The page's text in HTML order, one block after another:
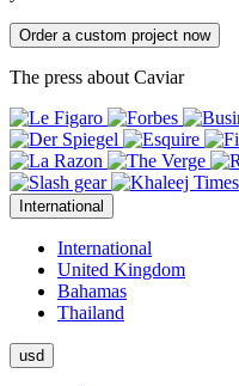
Order a custom project now
The press about Caviar
International
International
United Kingdom
Bahamas
Thailand
usd